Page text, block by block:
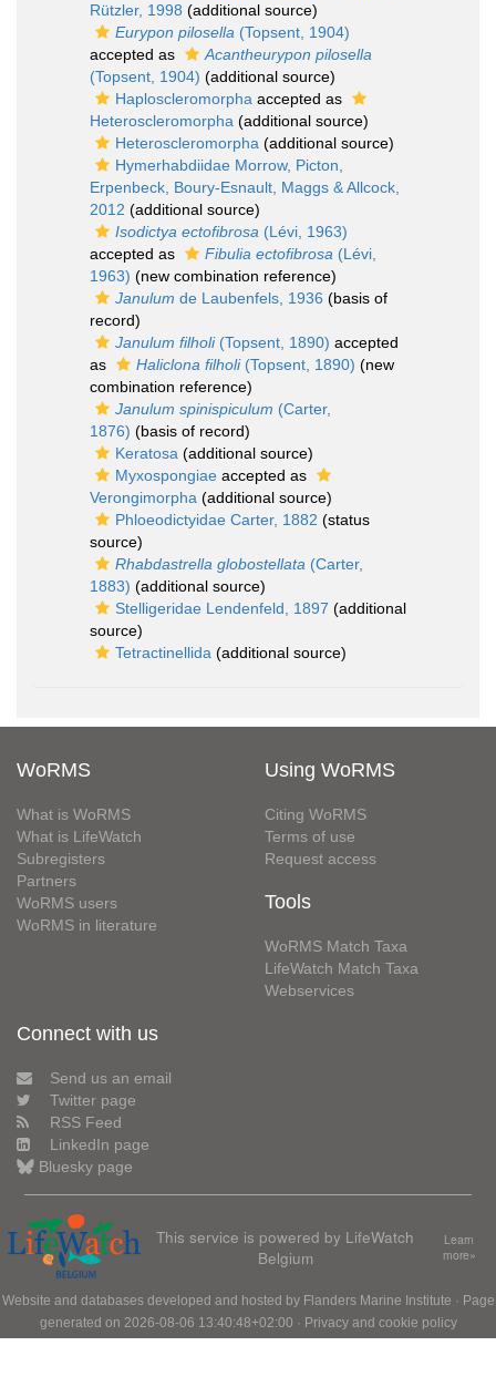
Rützler, 1998 (additional source)
Eurypon pilosella (Topsent, 1904)
accepted as
Acantheurypon pilosella
(Topsent, 1904) (additional source)
Haploscleromorpha accepted as
Heteroscleromorpha (additional source)
Heteroscleromorpha (additional source)
Hymerhabdiidae Morrow, Picton,
Erpenbeck, Boury-Esnault, Maggs & Allcock,
2012 (additional source)
Isodictya ectofibrosa (Lévi, 1963)
accepted as
Fibulia ectofibrosa (Lévi,
1963) (new combination reference)
Janulum de Laubenfels, 1936 (basis of
record)
Janulum filholi(Topsent, 1890) accepted
as
Haliclona filholi(Topsent, 1890) (new
combination reference)
Janulum spinispiculum (Carter,
1876) (basis of record)
Keratosa (additional source)
Myxospongiae accepted as
Verongimorpha (additional source)
Phloeodictyidae Carter, 1882 (status
source)
Rhabdastrella globostellata (Carter,
1883) (additional source)
Stelligeridae Lendenfeld, 1897 (additional
source)
Tetractinellida (additional source)
WoRMS
What is WoRMS
What is LifeWatch
Subregisters
Partners
WoRMS users
WoRMS in literature
Using WoRMS
Citing WoRMS
Terms of use
Request access
Tools
WoRMS Match Taxa
LifeWatch Match Taxa
Webservices
Connect with us
Send us an email
Twitter page
RSS Feed
LinkedIn page
Bluesky page
This service is powered by LifeWatch
Belgium
Learn
more»
Website and databases developed and hosted by Flanders Marine Institute · Page
generated on 2026-08-06 13:40:48+02:00 · Privacy and cookie policy